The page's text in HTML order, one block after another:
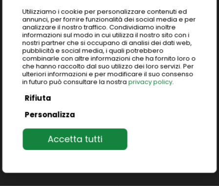
Utilizziamo i cookie per personalizzare contenuti ed
annunci, per fornire funzionalità dei social media e per
analizzare il nostro traffico. Condividiamo inoltre
informazioni sul modo in cui utilizza il nostro sito con i
nostri partner che si occupano di analisi dei dati web,
pubblicità e social media, i quali potrebbero
combinarle con altre informazioni che ha fornito loro o
che hanno raccolto dal suo utilizzo dei loro servizi. Per
ulteriori informazioni e per modificare il suo consenso
in futuro può consultare la nostra privacy policy.
Rifiuta
Personalizza
Accetta tutti
DiscoverICELD: Italian Culture &
Excellence Learning Division
Tailored group programs exploring Italy’s
excellence: art, food, culture, fashion, design, and
much more.Unique immersive study abroad
programsto live and learn the authentic Italian
heritage.
Join our programs